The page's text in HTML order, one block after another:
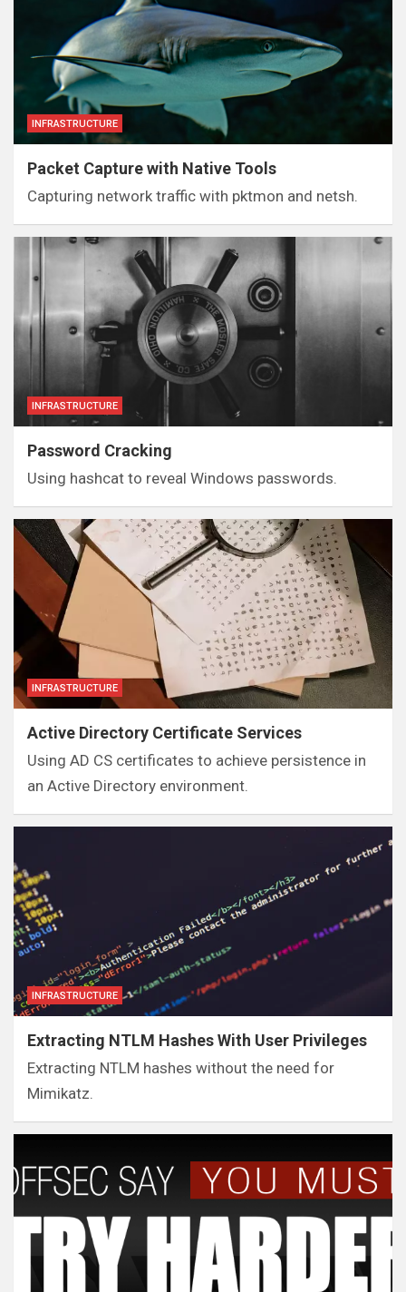
INFRASTRUCTURE
Packet Capture with Native Tools
Capturing network traffic with pktmon and netsh.
INFRASTRUCTURE
Password Cracking
Using hashcat to reveal Windows passwords.
INFRASTRUCTURE
Active Directory Certificate Services
Using AD CS certificates to achieve persistence in
an Active Directory environment.
INFRASTRUCTURE
Extracting NTLM Hashes With User Privileges
Extracting NTLM hashes without the need for
Mimikatz.